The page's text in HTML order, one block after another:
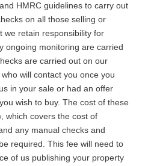
HMRC guidelines to carry out
on all those selling or
we retain responsibility for
ongoing monitoring are carried
are carried out on our
will contact you once you
in your sale or had an offer
wish to buy. The cost of these
which covers the cost of
any manual checks and
required. This fee will need to
of us publishing your property